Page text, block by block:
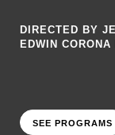
DIRECTED BY
EDWIN CORONA
SEE PROGRAMS